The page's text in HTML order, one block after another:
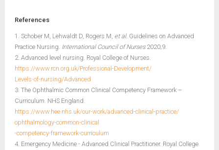
References
1. Schober M, Lehwaldt D, Rogers M, et al. Guidelines on Advanced
Practice Nursing. International Council of Nurses2020;9.
2. Advanced level nursing. Royal College of Nurses.
https://www.rcn.org.uk/Professional-Development/
Levels-of-nursing/Advanced
3. The Ophthalmic Common Clinical Competency Framework –
Curriculum. NHS England.
https://www.hee.nhs.uk/our-work/advanced-clinical-practice/
ophthalmology-common-clinical
-competency-framework-curriculum
4. Emergency Medicine - Advanced Clinical Practitioner. Royal College